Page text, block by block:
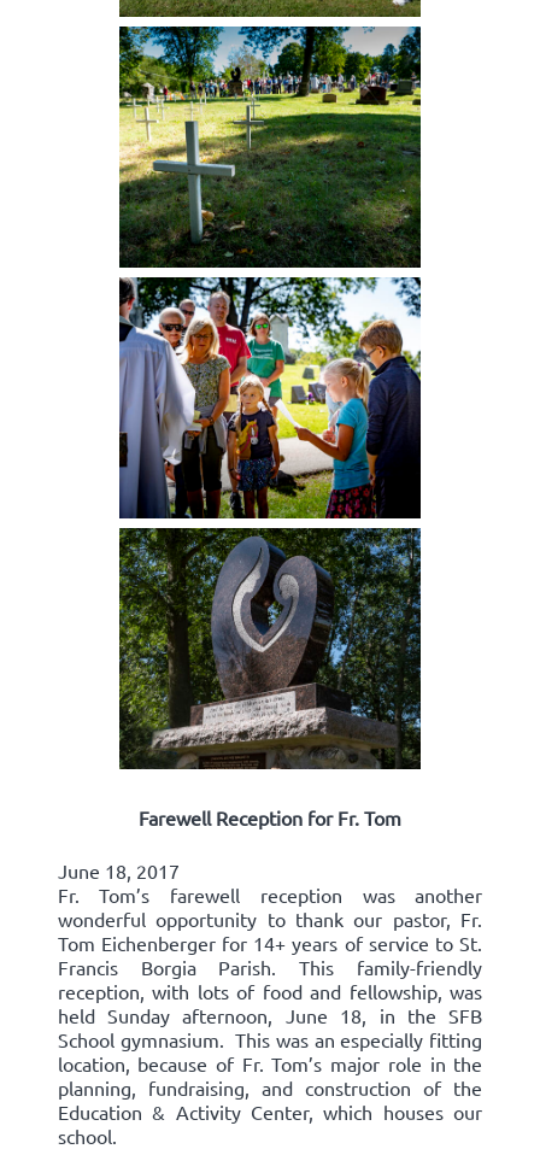
Farewell Reception for Fr. Tom
June 18, 2017
Fr. Tom’s farewell reception was another
wonderful opportunity to thank our pastor, Fr.
Tom Eichenberger for 14+ years of service to St.
Francis Borgia Parish. This family-friendly
reception, with lots of food and fellowship, was
held Sunday afternoon, June 18, in the SFB
School gymnasium. This was an especially fitting
location, because of Fr. Tom’s major role in the
planning, fundraising, and construction of the
Education & Activity Center, which houses our
school.